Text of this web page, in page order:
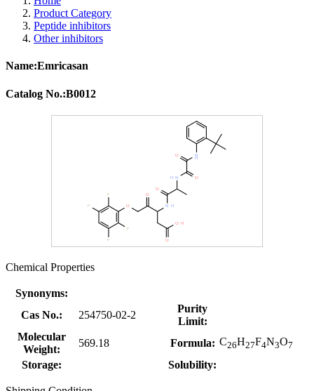
Product Category
Peptide inhibitors
Other inhibitors
Name:Emricasan
Catalog No.:B0012
Chemical Properties
Synonyms:
Cas No.:
254750-02-2
Purity
Limit:
Molecular
Weight:
569.18 Formula: C26H27F4N3O7
Storage: Solubility: